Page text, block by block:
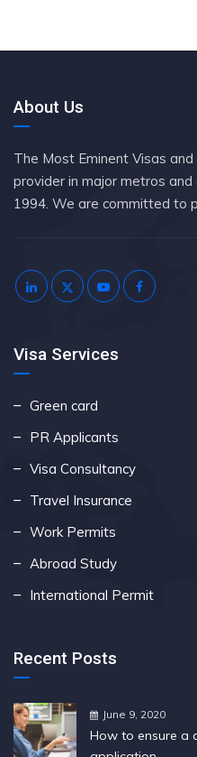
About Us
The Most Eminent Visas
provider in major metros
1994. We are committed to
Visa Services
Green card
PR Applicants
Visa Consultancy
Travel Insurance
Work Permits
Abroad Study
International Permit
Recent Posts
June 9, 2020
How to ensure a